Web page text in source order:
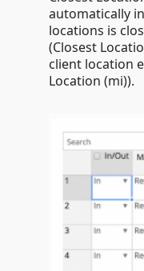
automatically
locations is
(Closest
client location
Location (mi)).